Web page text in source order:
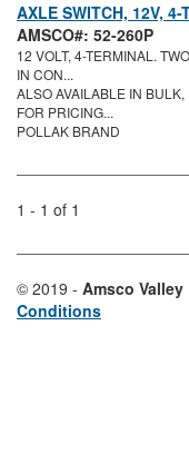
AXLE SWITCH, 12V, 4-
AMSCO#: 52-260P
12 VOLT, 4-TERMINAL.
IN CON...
ALSO AVAILABLE IN
FOR PRICING...
POLLAK BRAND
1 - 1 of 1
© 2019 - Amsco Valley
Conditions